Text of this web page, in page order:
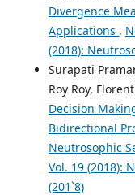
Divergence
Applications ,
(2018):
Surapati
Roy Roy,
Decision
Bidirectional
Neutrosophic
Vol. 19 (2018):
(201`8)